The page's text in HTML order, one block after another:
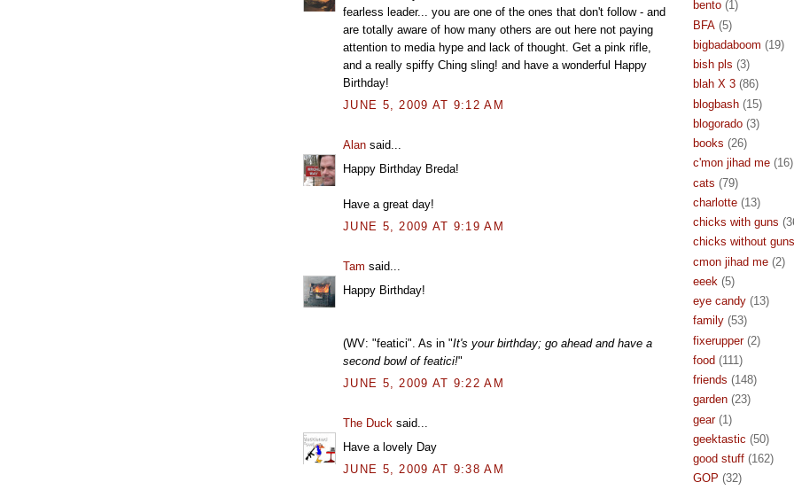
fearless leader... you are one of the ones that don't follow - and
are totally aware of how many others are out here not paying
attention to media hype and lack of thought. Get a pink rifle,
and a really spiffy Ching sling! and have a wonderful Happy
Birthday!
JUNE 5, 2009 AT 9:12 AM
Alan said...
Happy Birthday Breda!
Have a great day!
JUNE 5, 2009 AT 9:19 AM
Tam said...
Happy Birthday!
(WV: "featici". As in "It's your birthday; go ahead and have a
second bowl of featici!"
JUNE 5, 2009 AT 9:22 AM
The Duck said...
Have a lovely Day
JUNE 5, 2009 AT 9:38 AM
bento (1)
BFA (5)
bigbadaboom (19)
bish pls (3)
blah X 3 (86)
blogbash (15)
blogorado (3)
books (26)
c'mon jihad me (16)
cats (79)
charlotte (13)
chicks with guns
chicks without guns
cmon jihad me (2)
eeek (5)
eye candy (13)
family (53)
fixerupper (2)
food (111)
friends (148)
garden (23)
gear (1)
geektastic (50)
good stuff (162)
GOP (32)